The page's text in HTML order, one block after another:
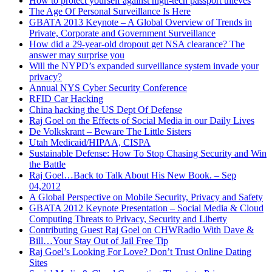
procedures. One actually called it SOP’s, Standard operating
procedures. As I dug further into it I recognized that the really
successful businesses had SOP’s but they were all static
documents that were useless the moment after they were
written. A lot of firms had grown by implementing them and
then had fallen out of love with him because what had been a
really good solution at one point became an albatrosser on their
neck 6 months or a year later.
OWEN: I understand. You mentioned that after you’ve spoken
to your peers and they told you what to do to solve the
problem, can you share this story of how you started
implementing the solution by creating the procedure for your
marketing assistant?
RAJ: Sure. I travel a lot. Last year I spent 62 business days out
of the office, speaking at conferences around the world. I’ve
spoken at the [Unknown place 00:05:29], D.C., Chicago, I was
in an airplane basically every two weeks last year, or so it felt
like. Whereas my technology team can do technology support
and delivery without me, marketing and sales are my
responsibility. I can’t make somebody else do that because
marketing is my vision and so far, it’s my key responsibility of
the company. I was setting up to a trip and we have to do our
monthly newsletter and our weekly e-blasts. I said, “I won’t be
The Age Of Personal Surveillance Is Here
GBATA 2013 Keynote – A Global Overview of Trends in
Private, Corporate and Government Surveillance
How did a 29-year-old dropout get NSA clearance? The
answer may surprise you
Will the NYPD’s expanded surveillance system invade your
privacy?
Annual NYS Cyber Security Conference
RFID Car Hacking
China hacking the US Dept Of Defense
Raj Goel on the Effects of Social Media in our Daily Lives
De Volkskrant – Beware The Little Sisters
Utah Medicaid/HIPAA, CISPA
Sustainable Defense: How To Stop Chasing Security and Win
the Battle
Raj Goel…Back to Talk About His New Book. – Sep
04,2012
A Global Perspective on Mobile Security, Privacy and Safety
GBATA 2012 Keynote Presentation – Social Media & Cloud
Computing Threats to Privacy, Security and Liberty
Contributing Guest Raj Goel on CHWRadio With Dave &
Bill…Your Stay Out of Jail Free Tip
Raj Goel’s Looking For Love? Don’t Trust Online Dating
Sites